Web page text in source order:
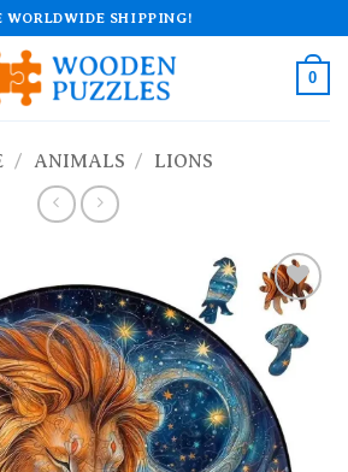
WORLDWIDE SHIPPING!
0
/ ANIMALS / LIONS
Add to
wishlist